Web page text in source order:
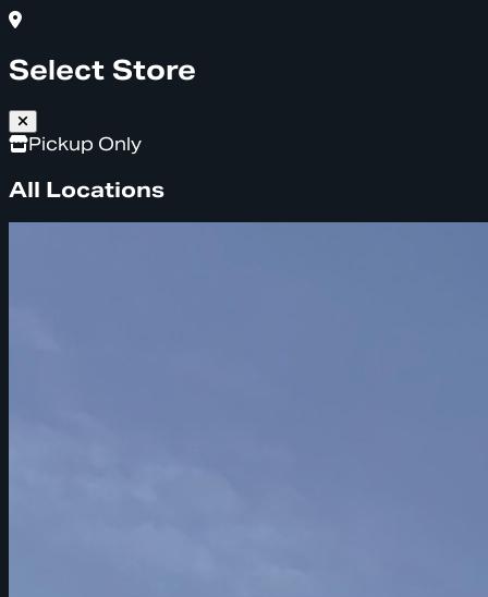
Select Store
Pickup Only
All Locations